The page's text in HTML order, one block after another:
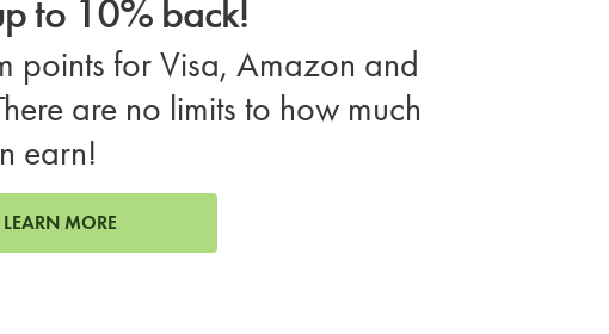
to 10% back!
points for Visa, Amazon and
are no limits to how much
earn!
LEARN MORE